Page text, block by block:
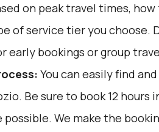
on peak travel times,
of service tier you choose.
early bookings or group
You can easily find
. Be sure to book 12 hours
We make the